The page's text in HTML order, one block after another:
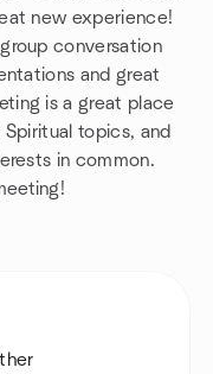
new experience!
conversation
and great
is a great place
topics, and
in common.